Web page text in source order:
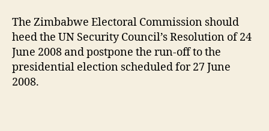
The Zimbabwe Electoral Commission should
heed the UN Security Council’s Resolution of 24
June 2008 and postpone the run-off to the
presidential election scheduled for 27 June
2008.